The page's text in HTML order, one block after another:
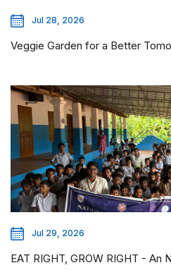
Jul 28, 2026
Veggie Garden for a Better
Jul 29, 2026
EAT RIGHT, GROW RIGHT - An